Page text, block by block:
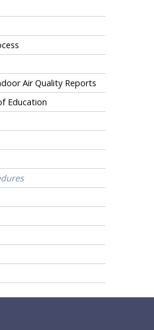
Air Quality Reports
Education